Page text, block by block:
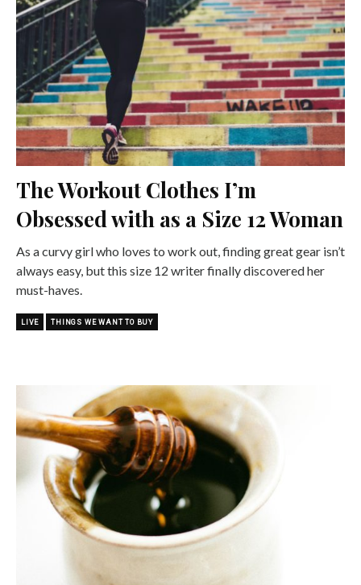
The Workout Clothes I’m
Obsessed with as a Size 12 Woman
As a curvy girl who loves to work out, finding great gear isn’t
always easy, but this size 12 writer finally discovered her
must-haves.
LIVE THINGS WE WANT TO BUY